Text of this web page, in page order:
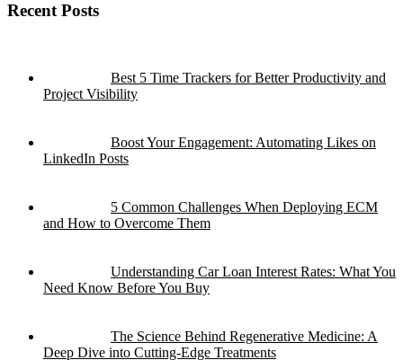
Recent Posts
Best 5 Time Trackers for Better Productivity and
Project Visibility
Boost Your Engagement: Automating Likes on
LinkedIn Posts
5 Common Challenges When Deploying ECM
and How to Overcome Them
Understanding Car Loan Interest Rates: What You
Need Know Before You Buy
The Science Behind Regenerative Medicine: A
Deep Dive into Cutting-Edge Treatments